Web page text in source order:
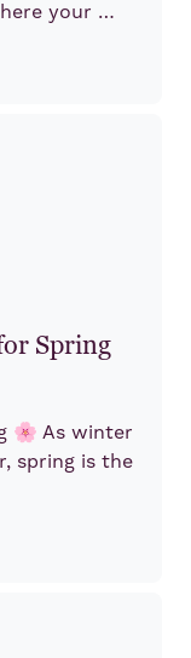
your …
Spring
🌸 As winter
spring is the